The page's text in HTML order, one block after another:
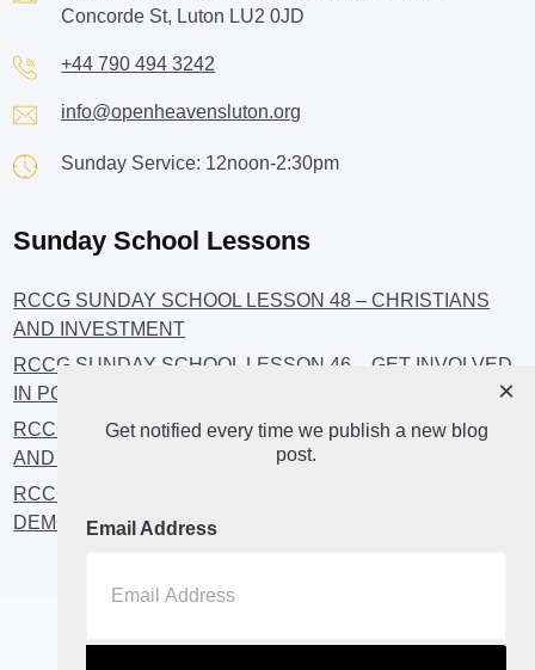
Concorde St, Luton LU2 0JD
+44 790 494 3242
info@openheavensluton.org
Sunday Service: 12noon-2:30pm
Sunday School Lessons
RCCG SUNDAY SCHOOL LESSON 48 – CHRISTIANS
AND INVESTMENT
RCCG SUNDAY SCHOOL LESSON 46 – GET INVOLVED
IN POLITICS!
RCCG SUNDAY SCHOOL LESSON 45 – CHRISTIAN
AND POLITICS: CHANGING THE NARRATIVES
RCCG SUNDAY SCHOOL LESSON 44 – FAITH AND THE
DEMOCRATIC PROCESS
Home About Blog2
Get notified every time we publish a new blog
post.
Email Address
×